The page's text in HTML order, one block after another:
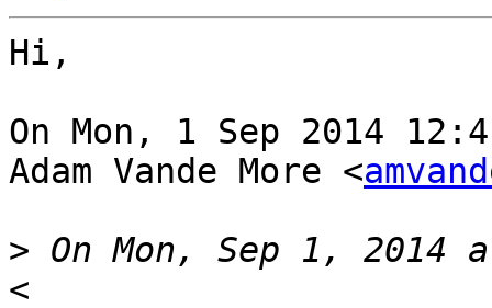
Hi,
On Mon, 1 Sep 2014
Adam Vande More <
> On Mon, Sep 1, 2014